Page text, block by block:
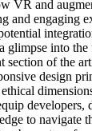
VR and
and engaging
glimpse into
section of the
design
developers,
to navigate